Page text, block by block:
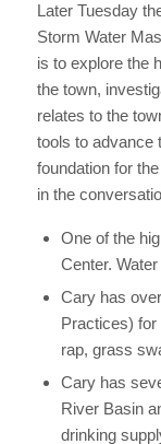
Later Tuesday
Storm Water
is to explore the
the town,
relates to the
tools to advance
foundation for
in the
One of the
Center.
Cary has
Practices)
rap, grass
Cary has
River Basin
drinking